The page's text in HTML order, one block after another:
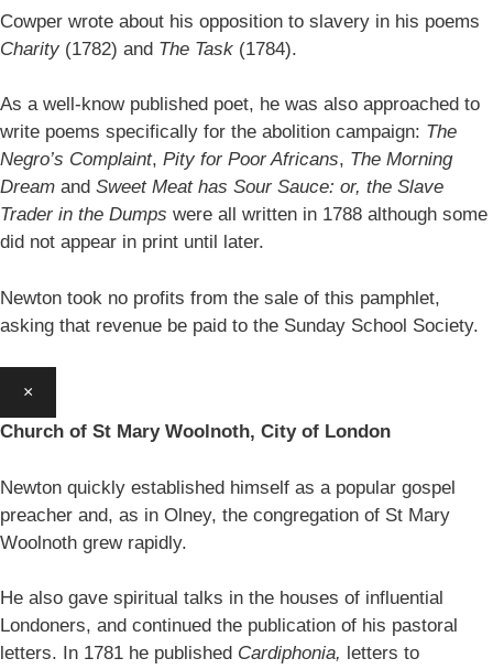
Cowper wrote about his opposition to slavery in his poems
Charity (1782) and The Task (1784).
As a well-know published poet, he was also approached to
write poems specifically for the abolition campaign: The
Negro’s Complaint, Pity for Poor Africans, The Morning
Dream and Sweet Meat has Sour Sauce: or, the Slave
Trader in the Dumps were all written in 1788 although some
did not appear in print until later.
Newton took no profits from the sale of this pamphlet,
asking that revenue be paid to the Sunday School Society.
×
Church of St Mary Woolnoth, City of London
Newton quickly established himself as a popular gospel
preacher and, as in Olney, the congregation of St Mary
Woolnoth grew rapidly.
He also gave spiritual talks in the houses of influential
Londoners, and continued the publication of his pastoral
letters. In 1781 he published Cardiphonia, letters to